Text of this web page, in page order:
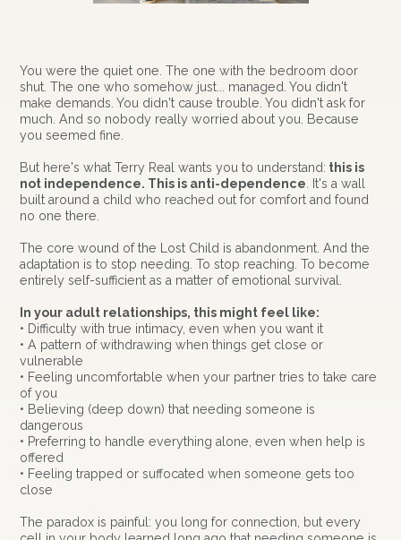
You were the quiet one. The one with the bedroom door
shut. The one who somehow just... managed. You didn't
make demands. You didn't cause trouble. You didn't ask for
much. And so nobody really worried about you. Because
you seemed fine.
But here's what Terry Real wants you to understand: this is
not independence. This is anti-dependence . It's a wall
built around a child who reached out for comfort and found
no one there.
The core wound of the Lost Child is abandonment. And the
adaptation is to stop needing. To stop reaching. To become
entirely self-sufficient as a matter of emotional survival.
In your adult relationships, this might feel like:
• Difficulty with true intimacy, even when you want it
• A pattern of withdrawing when things get close or
vulnerable
• Feeling uncomfortable when your partner tries to take care
of you
• Believing (deep down) that needing someone is
dangerous
• Preferring to handle everything alone, even when help is
offered
• Feeling trapped or suffocated when someone gets too
close
The paradox is painful: you long for connection, but every